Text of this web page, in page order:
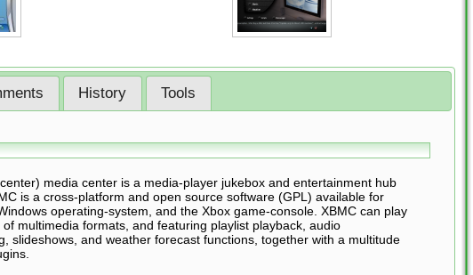
History Tools
media center is a media-player jukebox and entertainment hub
is a cross-platform and open source software (GPL) available for
operating-system, and the Xbox game-console. XBMC can play
multimedia formats, and featuring playlist playback, audio
slideshows, and weather forecast functions, together with a multitude